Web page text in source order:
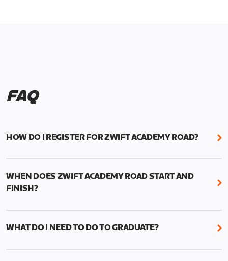
FAQ
HOW DO I REGISTER FOR ZWIFT ACADEMY ROAD?
We're just as excited as you are! Visit
WHEN DOES ZWIFT ACADEMY ROAD START AND
FINISH?
Zwift Academy Road starts September 12, 2022
WHAT DO I NEED TO DO TO GRADUATE?
To graduate from Zwift Academy Road you’ll need